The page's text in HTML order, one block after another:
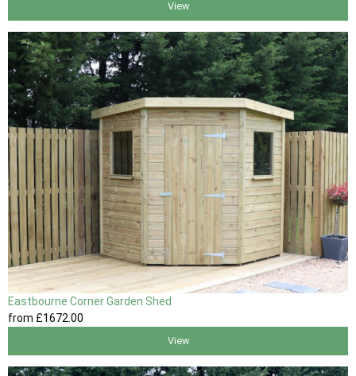
View
Eastbourne Corner Garden Shed
from £1672.00
View